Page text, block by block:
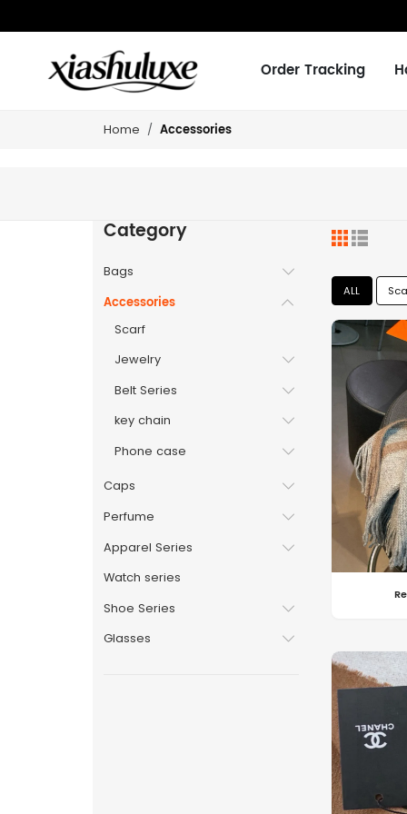
Order Tracking
Home Accessories
Category
Bags
Accessories
Scarf
Jewelry
Belt Series
key chain
Phone case
Caps
Perfume
Apparel Series
Watch series
Shoe Series
Glasses
ALL